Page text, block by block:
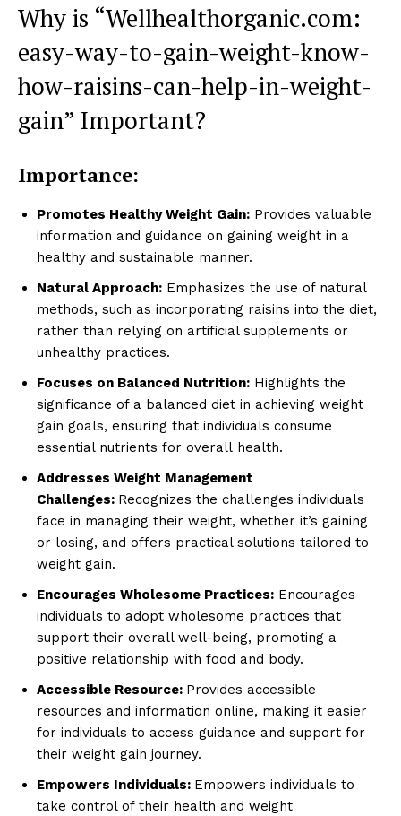
Why is “Wellhealthorganic.com:
easy-way-to-gain-weight-know-
how-raisins-can-help-in-weight-
gain” Important?
Importance:
Promotes Healthy Weight Gain: Provides valuable
information and guidance on gaining weight in a
healthy and sustainable manner.
Natural Approach: Emphasizes the use of natural
methods, such as incorporating raisins into the diet,
rather than relying on artificial supplements or
unhealthy practices.
Focuses on Balanced Nutrition: Highlights the
significance of a balanced diet in achieving weight
gain goals, ensuring that individuals consume
essential nutrients for overall health.
Addresses Weight Management
Challenges: Recognizes the challenges individuals
face in managing their weight, whether it’s gaining
or losing, and offers practical solutions tailored to
weight gain.
Encourages Wholesome Practices: Encourages
individuals to adopt wholesome practices that
support their overall well-being, promoting a
positive relationship with food and body.
Accessible Resource: Provides accessible
resources and information online, making it easier
for individuals to access guidance and support for
their weight gain journey.
Empowers Individuals: Empowers individuals to
take control of their health and weight